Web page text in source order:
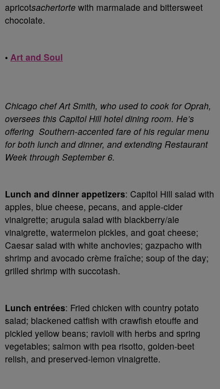
apricotsachertorte with marmalade and bittersweet
chocolate.
• Art and Soul
Chicago chef Art Smith, who used to cook for Oprah,
oversees this Capitol Hill hotel dining room. He’s
offering Southern-accented fare of his regular menu
for both lunch and dinner, and extending Restaurant
Week through September 6.
Lunch and dinner appetizers: Capitol Hill salad with
apples, blue cheese, pecans, and apple-cider
vinaigrette; arugula salad with blackberry/ale
vinaigrette, watermelon pickles, and goat cheese;
Caesar salad with white anchovies; gazpacho with
shrimp and avocado crème fraîche; soup of the day;
grilled shrimp with succotash.
Lunch entrées: Fried chicken with country potato
salad; blackened catfish with crawfish etouffe and
pickled yellow beans; ravioli with herbs and spring
vegetables; salmon with pea risotto, golden-beet
relish, and preserved-lemon vinaigrette.